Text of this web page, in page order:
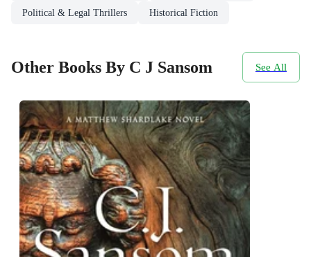
Political & Legal Thrillers Historical Fiction
Other Books By C J Sansom See All